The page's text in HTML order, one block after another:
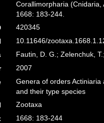
Corallimorpharia
1668: 183-244.
420345
10.11646/
Fautin, D. G.; Zelenchuk,
2007
Genera of orders
and their type species
Zootaxa
1668: 183-244